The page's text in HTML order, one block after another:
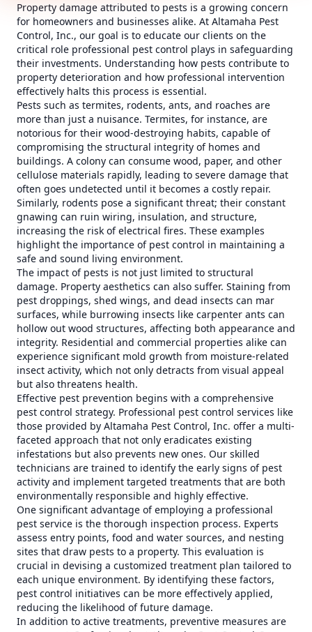
Property damage attributed to pests is a growing concern
for homeowners and businesses alike. At Altamaha Pest
Control, Inc., our goal is to educate our clients on the
critical role professional pest control plays in safeguarding
their investments. Understanding how pests contribute to
property deterioration and how professional intervention
effectively halts this process is essential.
Pests such as termites, rodents, ants, and roaches are
more than just a nuisance. Termites, for instance, are
notorious for their wood-destroying habits, capable of
compromising the structural integrity of homes and
buildings. A colony can consume wood, paper, and other
cellulose materials rapidly, leading to severe damage that
often goes undetected until it becomes a costly repair.
Similarly, rodents pose a significant threat; their constant
gnawing can ruin wiring, insulation, and structure,
increasing the risk of electrical fires. These examples
highlight the importance of pest control in maintaining a
safe and sound living environment.
The impact of pests is not just limited to structural
damage. Property aesthetics can also suffer. Staining from
pest droppings, shed wings, and dead insects can mar
surfaces, while burrowing insects like carpenter ants can
hollow out wood structures, affecting both appearance and
integrity. Residential and commercial properties alike can
experience significant mold growth from moisture-related
insect activity, which not only detracts from visual appeal
but also threatens health.
Effective pest prevention begins with a comprehensive
pest control strategy. Professional pest control services like
those provided by Altamaha Pest Control, Inc. offer a multi-
faceted approach that not only eradicates existing
infestations but also prevents new ones. Our skilled
technicians are trained to identify the early signs of pest
activity and implement targeted treatments that are both
environmentally responsible and highly effective.
One significant advantage of employing a professional
pest service is the thorough inspection process. Experts
assess entry points, food and water sources, and nesting
sites that draw pests to a property. This evaluation is
crucial in devising a customized treatment plan tailored to
each unique environment. By identifying these factors,
pest control initiatives can be more effectively applied,
reducing the likelihood of future damage.
In addition to active treatments, preventive measures are